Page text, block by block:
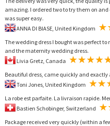
amazing. I ordered two to try them on
was super easy.
The wedding dress I bought was perfect
and the maternity wedding dress.
Beautiful dress, came quickly and exactly
La robe est parfaite. La livraison rapide.
Package received very quickly (within a